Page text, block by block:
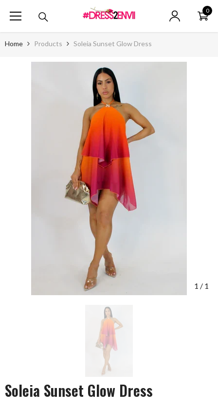
0
0
Home Products Soleia Sunset Glow Dress
1 / 1
Soleia Sunset Glow Dress